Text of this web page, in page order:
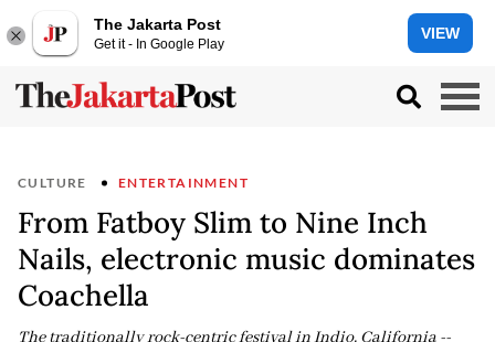
The Jakarta Post
Get it - In Google Play
VIEW
CULTURE ENTERTAINMENT
From Fatboy Slim to Nine Inch
Nails, electronic music dominates
Coachella
The traditionally rock-centric festival in Indio, California --